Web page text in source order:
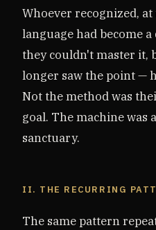
Whoever recognized,
language had become
they couldn't master it,
longer saw the point —
Not the method was
goal. The machine was
sanctuary.
II. THE RECURRING
The same pattern